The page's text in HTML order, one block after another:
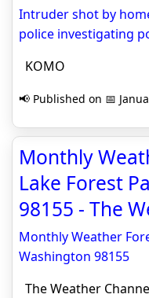
Intruder shot by
police investigating
KOMO
📢 Published on 📅
Monthly
Lake Forest
98155 - The
Monthly Weather
Washington 98155
The Weather